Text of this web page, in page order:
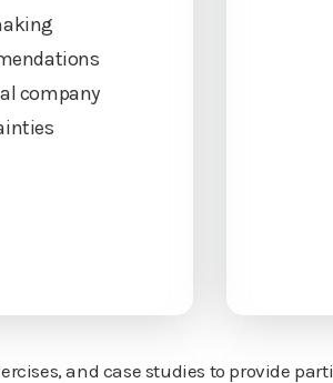
company
and case studies to provide